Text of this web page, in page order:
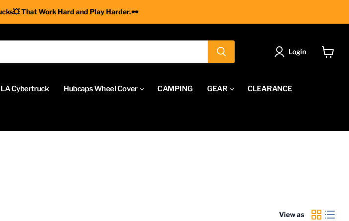
That Work Hard and Play Harder.🕶
Login
Cybertruck Hubcaps Wheel Cover CAMPING GEAR CLEARANCE
View as